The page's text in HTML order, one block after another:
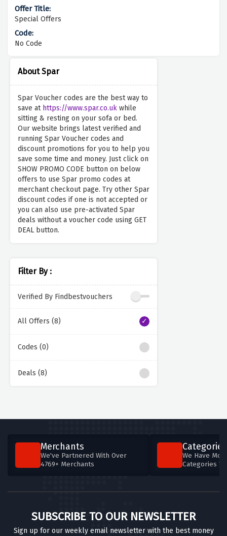
About Spar
Spar Voucher codes are the best way to
save at https://www.spar.co.uk while
sitting & resting on your sofa or bed.
Our website brings latest verified and
running Spar Voucher codes and
discount promotions for you to help you
save some time and money. Just click on
SHOW PROMO CODE button on below
offers to use Spar promo codes at
merchant checkout page. Try other Spar
discount codes if one is not accepted or
you can also use pre-activated Spar
deals without a voucher code using GET
DEAL button.
Filter By :
Verified By Findbestvouchers
All Offers (8)
Codes (0)
Deals (8)
Special Offers
No Code
Merchants
We've Partnered With Over
4769+ Merchants
Categories
We Have
Categories
SUBSCRIBE TO OUR NEWSLETTER
Sign up for our weekly email newsletter with the best money